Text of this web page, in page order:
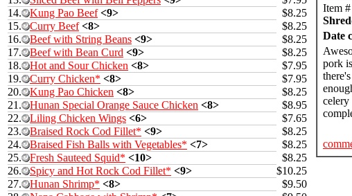
14.
Kung Pao Beef <9>
$8.25
15.
Curry Beef <8>
$8.25
16.
Beef with String Beans <9>
$8.25
17.
Beef with Bean Curd <9>
$8.25
18.
Hot and Sour Chicken <8>
$7.95
19.
Curry Chicken* <8>
$7.95
20.
Kung Pao Chicken <8>
$8.25
21.
Hunan Special Orange Sauce Chicken <8>
$8.95
22.
Liling Chicken Wings <6>
$7.65
23.
Braised Rock Cod Fillet* <9>
$8.25
24.
Braised Fish Balls with Vegetables* <7>
$8.25
25.
Fresh Sauteed Squid* <10>
$8.25
26.
Spicy and Hot Rock Cod Fillet* <9>
$10.25
27.
Hunan Shrimp* <8>
$9.50
Item
Date
pork
celery